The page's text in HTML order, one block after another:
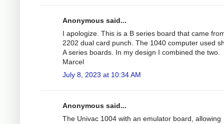
Anonymous said...
I apologize. This is a B series board that came
2202 dual card punch. The 1040 computer used
A series boards. In my design I combined the two.
Marcel
July 8, 2023 at 10:34 AM
Anonymous said...
The Univac 1004 with an emulator board, allowing